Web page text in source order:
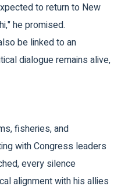
to return to New
he promised.
be linked to an
dialogue remains alive,
fisheries, and
with Congress leaders
every silence
alignment with his allies